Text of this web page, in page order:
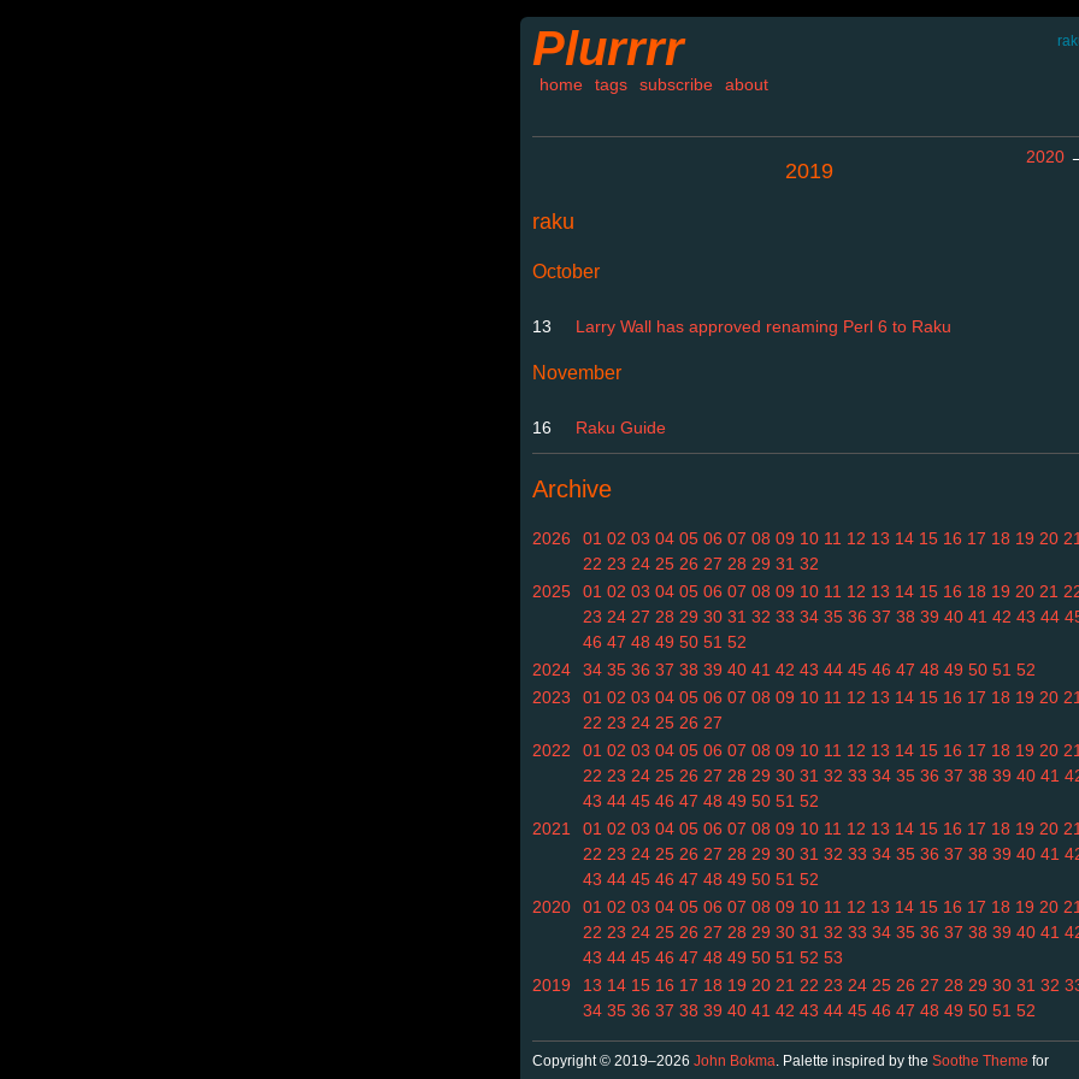
Plurrrr
home tags subscribe about
2019
2020
raku
October
13 Larry Wall has approved renaming Perl 6 to Raku
November
16 Raku Guide
Archive
2026 01 02 03 04 05 06 07 08 09 10 11 12 13 14 15 16 17 18 19 20 21
22 23 24 25 26 27 28 29 31 32
2025
01 02 03 04 05 06 07 08 09 10 11 12 13 14 15 16 18 19 20 21
23 24 27 28 29 30 31 32 33 34 35 36 37 38 39 40 41 42 43 44
46 47 48 49 50 51 52
2024
34 35 36 37 38 39 40 41 42 43 44 45 46 47 48 49 50 51 52
2023
01 02 03 04 05 06 07 08 09 10 11 12 13 14 15 16 17 18 19 20 21
22 23 24 25 26 27
2022
01 02 03 04 05 06 07 08 09 10 11 12 13 14 15 16 17 18 19 20 21
22 23 24 25 26 27 28 29 30 31 32 33 34 35 36 37 38 39 40 41
43 44 45 46 47 48 49 50 51 52
2021
01 02 03 04 05 06 07 08 09 10 11 12 13 14 15 16 17 18 19 20 21
22 23 24 25 26 27 28 29 30 31 32 33 34 35 36 37 38 39 40 41
43 44 45 46 47 48 49 50 51 52
2020
01 02 03 04 05 06 07 08 09 10 11 12 13 14 15 16 17 18 19 20 21
22 23 24 25 26 27 28 29 30 31 32 33 34 35 36 37 38 39 40 41
43 44 45 46 47 48 49 50 51 52 53
2019
13 14 15 16 17 18 19 20 21 22 23 24 25 26 27 28 29 30 31 32
34 35 36 37 38 39 40 41 42 43 44 45 46 47 48 49 50 51 52
Copyright © 2019–2026 John Bokma. Palette inspired by the Soothe Theme for